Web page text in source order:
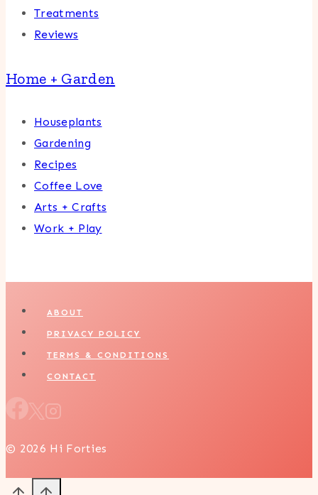
Treatments
Reviews
Home + Garden
Houseplants
Gardening
Recipes
Coffee Love
Arts + Crafts
Work + Play
ABOUT
PRIVACY POLICY
TERMS & CONDITIONS
CONTACT
© 2026 Hi Forties